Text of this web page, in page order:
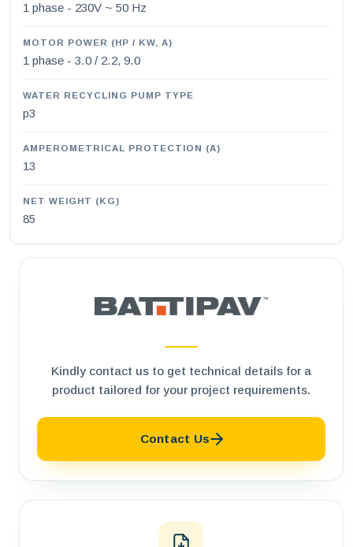
1 phase - 230V ~ 50 Hz
MOTOR POWER (HP / KW, A)
1 phase - 3.0 / 2.2, 9.0
WATER RECYCLING PUMP TYPE
p3
AMPEROMETRICAL PROTECTION (A)
13
NET WEIGHT (KG)
85
Kindly contact us to get technical details for a
product tailored for your project requirements.
Contact Us